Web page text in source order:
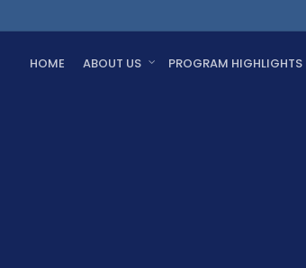
HOME ABOUT US PROGRAM HIGHLIGHTS